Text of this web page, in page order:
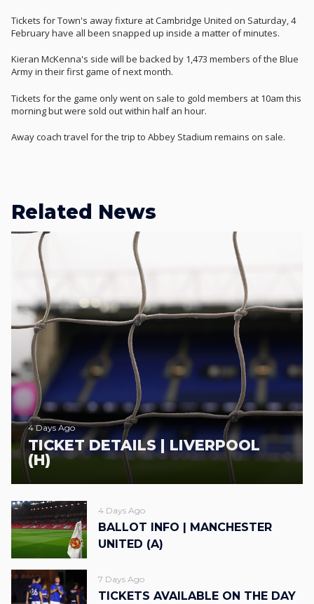
Tickets for Town's away fixture at Cambridge United on Saturday, 4
February have all been snapped up inside a matter of minutes.
Kieran McKenna's side will be backed by 1,473 members of the Blue
Army in their first game of next month.
Tickets for the game only went on sale to gold members at 10am this
morning but were sold out within half an hour.
Away coach travel for the trip to Abbey Stadium remains on sale.
Related News
4 Days Ago
TICKET DETAILS | LIVERPOOL
(H)
4 Days Ago
BALLOT INFO | MANCHESTER
UNITED (A)
7 Days Ago
TICKETS AVAILABLE ON THE DAY